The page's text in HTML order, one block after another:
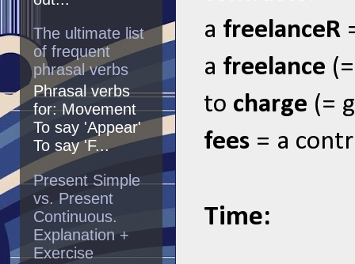
a freelanceR
a freelance
to charge (=
fees = a
Time:
The ultimate list
of frequent
phrasal verbs
Phrasal verbs
for: Movement
To say 'Appear'
To say 'F...
Present Simple
vs. Present
Continuous.
Explanation +
Exercise